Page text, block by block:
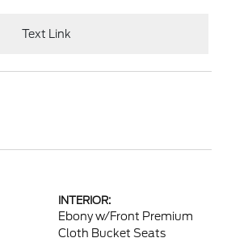
Text Link
INTERIOR:
Ebony w/Front Premium
Cloth Bucket Seats